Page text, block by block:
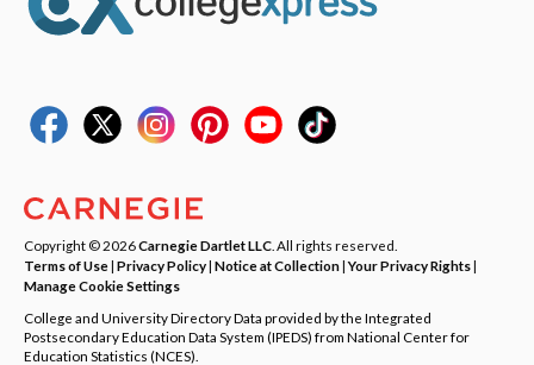
Copyright © 2026Carnegie Dartlet LLC . All rights reserved.
Terms of Use| Privacy Policy| Notice at Collection|Your Privacy Rights|
Manage Cookie Settings
College and University Directory Data provided by the Integrated
Postsecondary Education Data System (IPEDS) from National Center for
Education Statistics (NCES).